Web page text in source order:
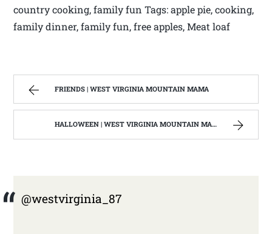
country cooking, family fun Tags: apple pie, cooking,
family dinner, family fun, free apples, Meat loaf
FRIENDS | WEST VIRGINIA MOUNTAIN MAMA
HALLOWEEN | WEST VIRGINIA MOUNTAIN MAMA
@westvirginia_87